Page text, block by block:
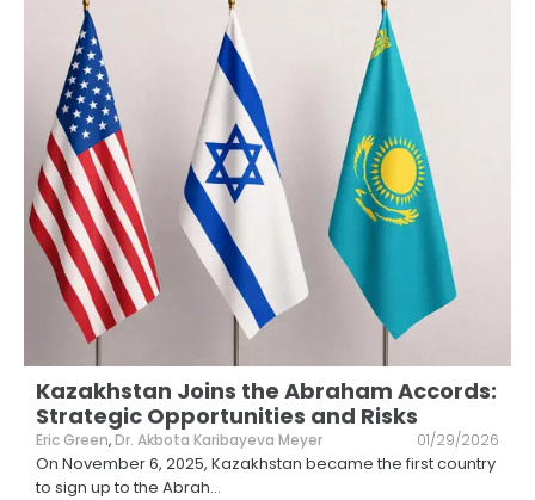
Kazakhstan Joins the Abraham Accords:
Strategic Opportunities and Risks
Eric Green,Dr. Akbota Karibayeva Meyer 01/29/2026
On November 6, 2025, Kazakhstan became the first country
to sign up to the Abrah...